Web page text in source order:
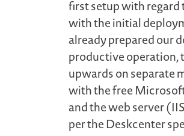
first setup with regard
with the initial
already prepared our
productive operation,
upwards on separate
with the free Microsoft
and the web server
per the Deskcenter